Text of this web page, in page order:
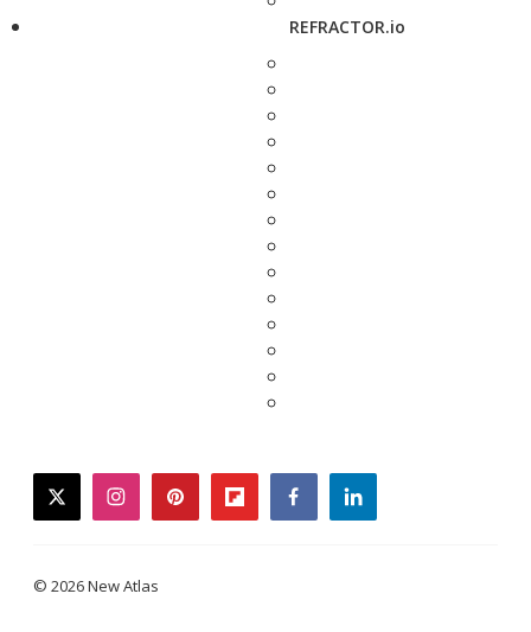
REFRACTOR.io
twitterinstagrampinterestflipboardfacebooklinkedin
© 2026 New Atlas